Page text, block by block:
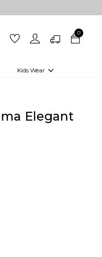
0
Kids Wear
Girls Kurti set
Elegant